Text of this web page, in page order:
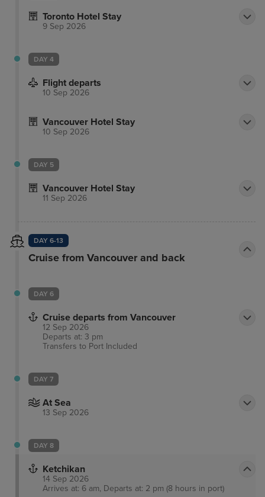
Toronto Hotel Stay
9 Sep 2026
DAY 4
Flight departs
10 Sep 2026
Vancouver Hotel Stay
10 Sep 2026
DAY 5
Vancouver Hotel Stay
11 Sep 2026
DAY 6-13
Cruise from Vancouver and back
DAY 6
Cruise departs from Vancouver
12 Sep 2026
Departs at: 3 pm
Transfers to Port Included
DAY 7
At Sea
13 Sep 2026
DAY 8
Ketchikan
14 Sep 2026
Arrives at: 6 am, Departs at: 2 pm (8 hours in port)